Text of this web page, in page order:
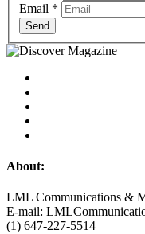
Email *
Send
About:
LML Communications &
E-mail:
(1) 647-227-5514